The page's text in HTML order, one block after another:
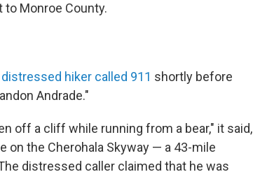
Monroe County.
distressed hiker called 911 shortly before
Andrade."
off a cliff while running from a bear," it said,
on the Cherohala Skyway — a 43-mile
distressed caller claimed that he was